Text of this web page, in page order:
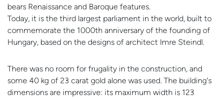
bears Renaissance and Baroque features.
Today, it is the third largest parliament in the world, built to
commemorate the 1000th anniversary of the founding of
Hungary, based on the designs of architect Imre Steindl.
There was no room for frugality in the construction, and
some 40 kg of 23 carat gold alone was used. The building's
dimensions are impressive: its maximum width is 123